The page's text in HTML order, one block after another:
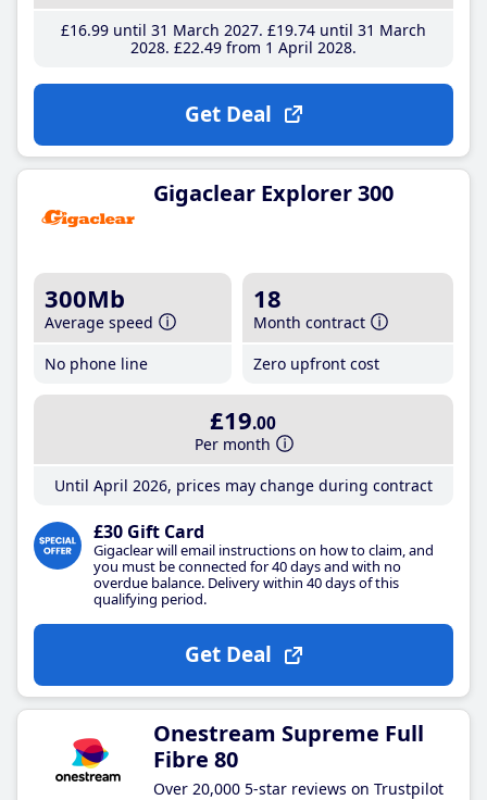
£16.99until 31 March 2027 £19.74until 31 March
2028 £22.49from 1 April 2028
Get Deal
Gigaclear Explorer 300
300Mb
Average speed
No phone line
18
Month contract
Zero upfront cost
£19.00
Per month
Until April 2026, prices may change during contract
£30 Gift Card
Gigaclear will email instructions on how to claim, and
you must be connected for 40 days and with no
overdue balance. Delivery within 40 days of this
qualifying period.
Get Deal
Onestream Supreme Full
Fibre 80
Over 20,000 5-star reviews on Trustpilot